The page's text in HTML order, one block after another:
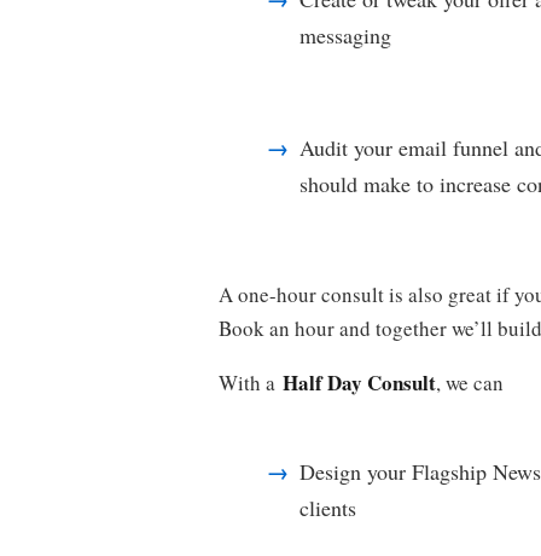
messaging
Audit your email funnel
should make to increase
A one-hour consult is also great if
Book an hour and together we’ll
With a Half Day Consult, we can
Design your Flagship
clients